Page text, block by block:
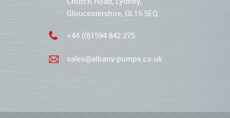
Gloucestershire, GL15 5EQ
+44 (0)1594 842 275
sales@albany-pumps.co.uk